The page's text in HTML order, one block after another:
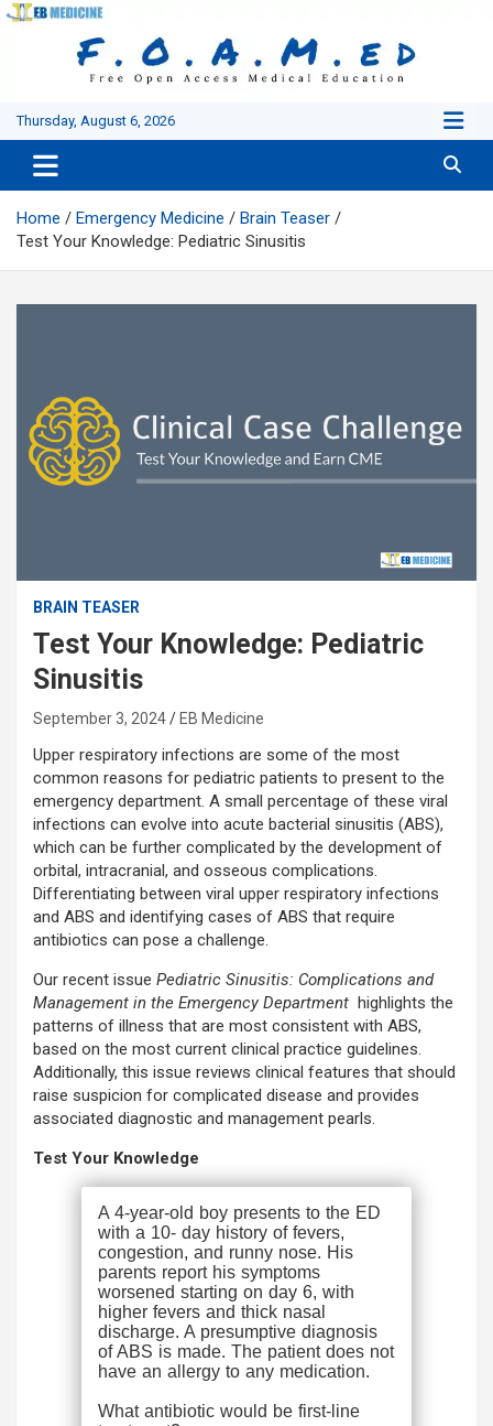
Skip
Thursday, August 6, 2026
Home Emergency Medicine
Brain Teaser
Test Your Knowledge: Pediatric Sinusitis
BRAIN TEASER
Test Your Knowledge: Pediatric
Sinusitis
September 3, 2024 EB Medicine
Upper respiratory infections are some of the most
common reasons for pediatric patients to present to the
emergency department. A small percentage of these viral
infections can evolve into acute bacterial sinusitis (ABS),
which can be further complicated by the development of
orbital, intracranial, and osseous complications.
Differentiating between viral upper respiratory infections
and ABS and identifying cases of ABS that require
antibiotics can pose a challenge.
Our recent issue Pediatric Sinusitis: Complications and
Management in the Emergency Department highlights the
patterns of illness that are most consistent with ABS,
based on the most current clinical practice guidelines.
Additionally, this issue reviews clinical features that should
raise suspicion for complicated disease and provides
associated diagnostic and management pearls.
Test Your Knowledge